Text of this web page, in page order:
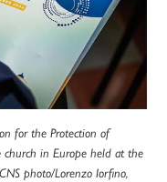
for the Protection of
church in Europe held at the
photo/Lorenzo Iorfino,